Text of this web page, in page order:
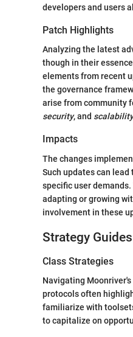
developers and users
Patch Highlights
Analyzing the latest
though in their
elements from recent
the governance
arise from community
security, and scalability
Impacts
The changes
Such updates can
specific user
adapting or growing
involvement in these
Strategy
Class Strategies
Navigating
protocols often
familiarize with
to capitalize on